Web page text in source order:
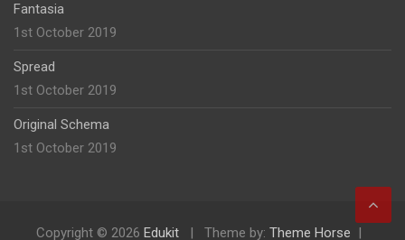
r
s
Fantasia
1st October 2019
Spread
1st October 2019
Original Schema
1st October 2019
Copyright © 2026 Edukit Theme by: Theme Horse